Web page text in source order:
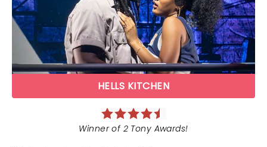
HELLS KITCHEN
Winner of 2 Tony Awards!